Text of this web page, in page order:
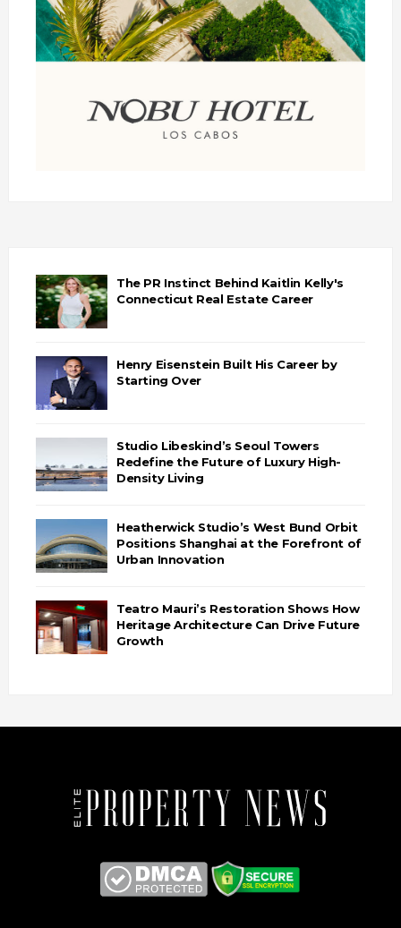
The PR Instinct Behind Kaitlin Kelly's
Connecticut Real Estate Career
Henry Eisenstein Built His Career by
Starting Over
Studio Libeskind’s Seoul Towers
Redefine the Future of Luxury High-
Density Living
Heatherwick Studio’s West Bund Orbit
Positions Shanghai at the Forefront of
Urban Innovation
Teatro Mauri’s Restoration Shows How
Heritage Architecture Can Drive Future
Growth